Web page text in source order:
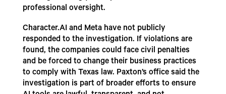
professional oversight.
Character.AI and Meta have not publicly
responded to the investigation. If violations are
found, the companies could face civil penalties
and be forced to change their business practices
to comply with Texas law. Paxton’s office said the
investigation is part of broader efforts to ensure